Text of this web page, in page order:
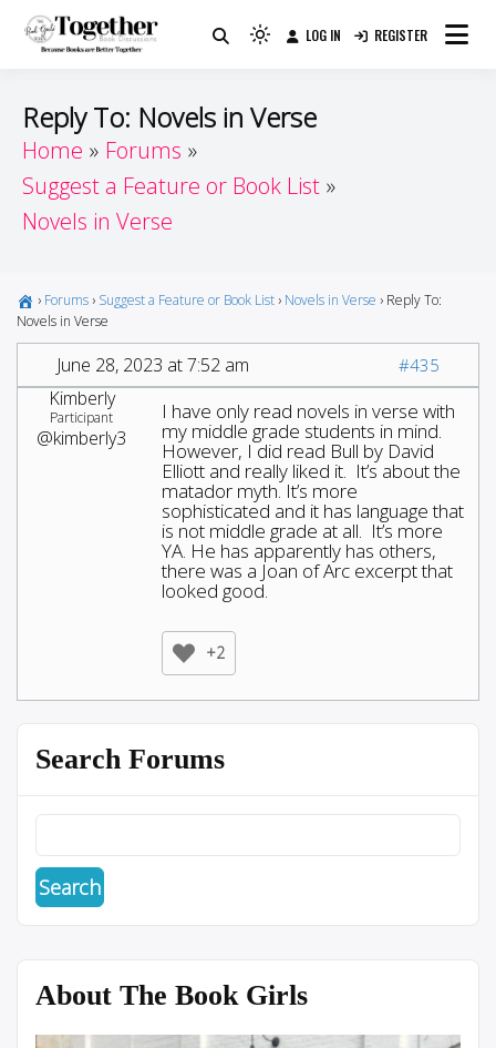
Guide
Because Books Are Better Together
Light
(click
to
to
LOG IN REGISTER
Reply To: Novels in Verse
Home
Forums
Suggest a Feature or Book List
Novels in Verse
› Forums › Suggest a Feature or Book List › Novels in Verse › Reply To:
Novels in Verse
June 28, 2023 at 7:52 am #435
Kimberly
Participant
@kimberly3
I have only read novels in verse with
my middle grade students in mind.
However, I did read Bull by David
Elliott and really liked it. It’s about the
matador myth. It’s more
sophisticated and it has language that
is not middle grade at all. It’s more
YA. He has apparently has others,
there was a Joan of Arc excerpt that
looked good.
+2
Search Forums
About The Book Girls